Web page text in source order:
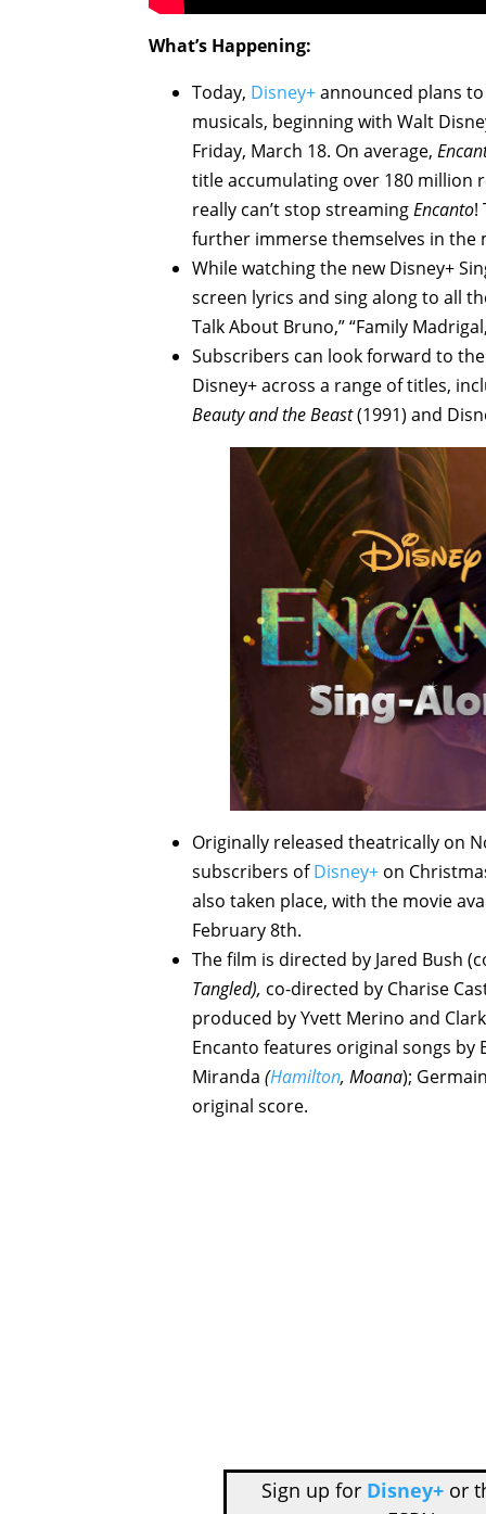
What’s Happening:
Today, Disney+announced plans
musicals, beginning with Walt
Friday, March 18. On average,
title accumulating over 180 million
really can’t stop streamingEncanto!
further immerse themselves in the
While watching the new Disney+
screen lyrics and sing along to all
Talk About Bruno,” “Family
Subscribers can look forward to
Disney+ across a range of titles,
Beauty and the Beast(1991) and
Originally released theatrically on
subscribers ofDisney+ on
also taken place, with the movie
February 8th.
The film is directed by Jared Bush
Tangled), co-directed by Charise
produced by Yvett Merino and
Encanto features original songs by
Miranda (Hamilton, Moana);
original score.
Sign up for Disney+or